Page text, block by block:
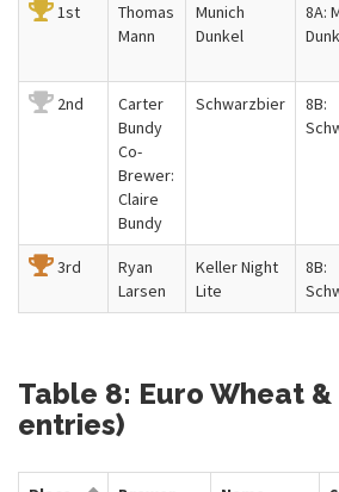
1st
Thomas
Mann
Munich
Dunkel
8A:
2nd
Carter
Bundy
Co-
Brewer:
Claire
Bundy
Schwarzbier
8B:
3rd
Ryan
Larsen
Keller Night
Lite
8B:
Table 8: Euro Wheat &
entries)